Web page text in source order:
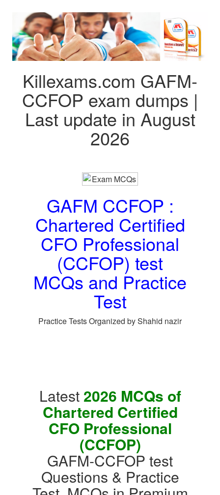
Killexams.com GAFM-
CCFOP exam dumps |
Last update in August
2026
GAFM CCFOP :
Chartered Certified
CFO Professional
(CCFOP) test
MCQs and Practice
Test
Practice Tests Organized by Shahid nazir
Latest 2026 MCQs of
Chartered Certified
CFO Professional
(CCFOP)
GAFM-CCFOP test
Questions & Practice